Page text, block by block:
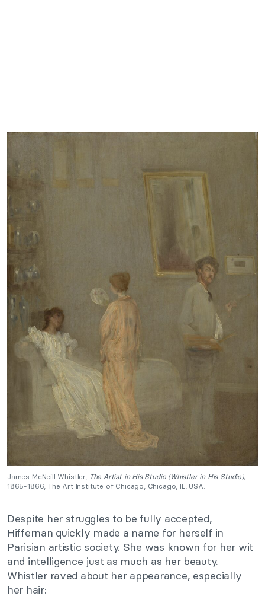
James McNeill Whistler, The Artist in His Studio (Whistler in His Studio),
1865-1866, The Art Institute of Chicago, Chicago, IL, USA.
Despite her struggles to be fully accepted,
Hiffernan quickly made a name for herself in
Parisian artistic society. She was known for her wit
and intelligence just as much as her beauty.
Whistler raved about her appearance, especially
her hair: